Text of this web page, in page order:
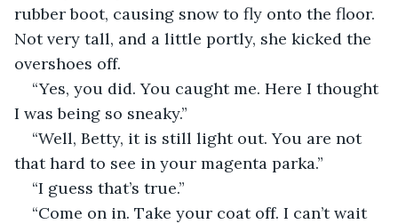
rubber boot, causing snow to fly onto the floor.
Not very tall, and a little portly, she kicked the
overshoes off.
“Yes, you did. You caught me. Here I thought
I was being so sneaky.”
“Well, Betty, it is still light out. You are not
that hard to see in your magenta parka.”
“I guess that’s true.”
“Come on in. Take your coat off. I can’t wait